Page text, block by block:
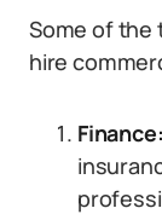
Some of
hire
Finance: